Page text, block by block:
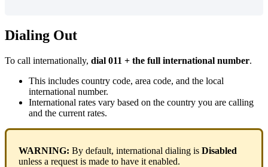
Dialing Out
To call internationally, dial 011 + the full international number.
This includes country code, area code, and the local
international number.
International rates vary based on the country you are calling
and the current rates.
WARNING: By default, international dialing is Disabled
unless a request is made to have it enabled.